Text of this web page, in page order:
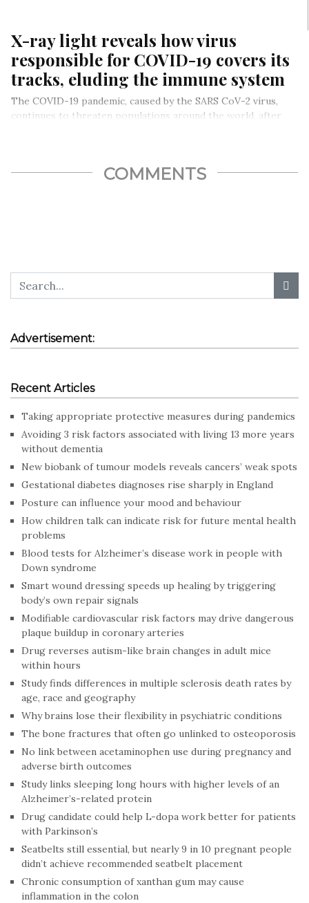
X-ray light reveals how virus
responsible for COVID-19 covers its
tracks, eluding the immune system
The COVID-19 pandemic, caused by the SARS CoV-2 virus,
continues to threaten populations around the world, after
COMMENTS
Advertisement:
Recent Articles
Taking appropriate protective measures during pandemics
Avoiding 3 risk factors associated with living 13 more years
without dementia
New biobank of tumour models reveals cancers’ weak spots
Gestational diabetes diagnoses rise sharply in England
Posture can influence your mood and behaviour
How children talk can indicate risk for future mental health
problems
Blood tests for Alzheimer’s disease work in people with
Down syndrome
Smart wound dressing speeds up healing by triggering
body’s own repair signals
Modifiable cardiovascular risk factors may drive dangerous
plaque buildup in coronary arteries
Drug reverses autism-like brain changes in adult mice
within hours
Study finds differences in multiple sclerosis death rates by
age, race and geography
Why brains lose their flexibility in psychiatric conditions
The bone fractures that often go unlinked to osteoporosis
No link between acetaminophen use during pregnancy and
adverse birth outcomes
Study links sleeping long hours with higher levels of an
Alzheimer’s-related protein
Drug candidate could help L-dopa work better for patients
with Parkinson’s
Seatbelts still essential, but nearly 9 in 10 pregnant people
didn’t achieve recommended seatbelt placement
Chronic consumption of xanthan gum may cause
inflammation in the colon